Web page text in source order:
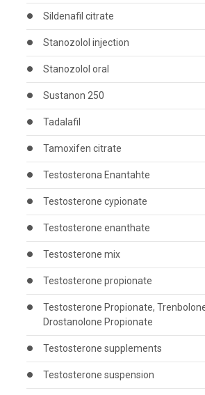
Sildenafil citrate
Stanozolol injection
Stanozolol oral
Sustanon 250
Tadalafil
Tamoxifen citrate
Testosterona Enantahte
Testosterone cypionate
Testosterone enanthate
Testosterone mix
Testosterone propionate
Testosterone Propionate,
Drostanolone Propionate
Testosterone supplements
Testosterone suspension